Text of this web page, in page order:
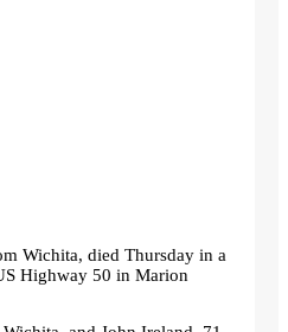
Wichita, died Thursday in a
Highway 50 in Marion